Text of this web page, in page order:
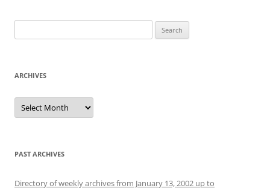
for:
ARCHIVES
Archives
PAST ARCHIVES
Directory of weekly archives from January 13, 2002 up to